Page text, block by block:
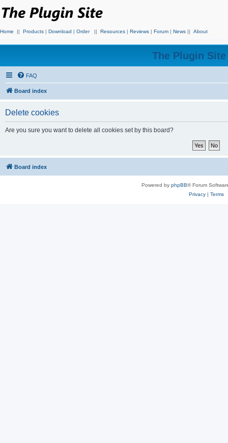
Home || Products | Download | Order || Resources | Reviews | Forum | News || About
The Plugin
FAQ
Board index
Delete cookies
Are you sure you want to delete all cookies set by this board?
Board index
Powered by phpBB® Forum
Privacy| Terms